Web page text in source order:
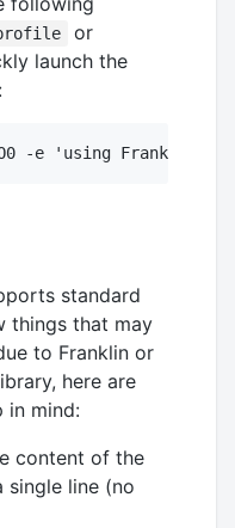
or
launch the
standard
things that may
to Franklin or
here are
in mind:
content of the
single line (no